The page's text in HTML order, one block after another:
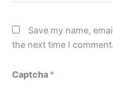
Save my name,
the next time I comment.
Captcha *